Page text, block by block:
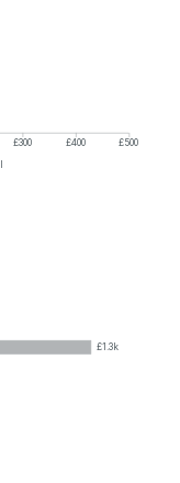
£300 £400
£500
£1.3k